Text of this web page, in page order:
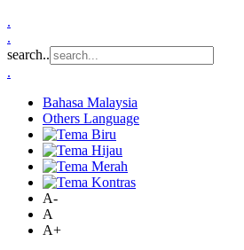
.
.
search..
.
Bahasa Malaysia
Others Language
A-
A
A+